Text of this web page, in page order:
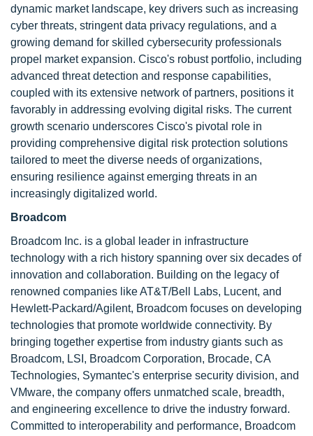
dynamic market landscape, key drivers such as increasing
cyber threats, stringent data privacy regulations, and a
growing demand for skilled cybersecurity professionals
propel market expansion. Cisco's robust portfolio, including
advanced threat detection and response capabilities,
coupled with its extensive network of partners, positions it
favorably in addressing evolving digital risks. The current
growth scenario underscores Cisco's pivotal role in
providing comprehensive digital risk protection solutions
tailored to meet the diverse needs of organizations,
ensuring resilience against emerging threats in an
increasingly digitalized world.
Broadcom
Broadcom Inc. is a global leader in infrastructure
technology with a rich history spanning over six decades of
innovation and collaboration. Building on the legacy of
renowned companies like AT&T/Bell Labs, Lucent, and
Hewlett-Packard/Agilent, Broadcom focuses on developing
technologies that promote worldwide connectivity. By
bringing together expertise from industry giants such as
Broadcom, LSI, Broadcom Corporation, Brocade, CA
Technologies, Symantec's enterprise security division, and
VMware, the company offers unmatched scale, breadth,
and engineering excellence to drive the industry forward.
Committed to interoperability and performance, Broadcom